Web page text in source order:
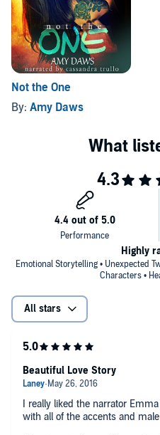
Not the One
By: Amy Daws
Emotional Storytelling • Unexpected
Characters •
Highly
All stars
I really liked the narrator
with all of the accents and
Beautiful Love Story